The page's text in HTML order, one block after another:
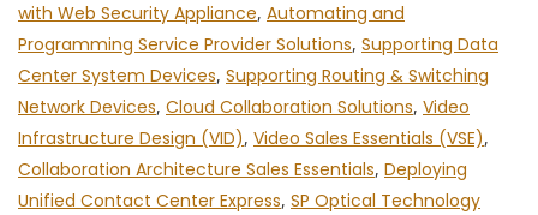
with Web Security Appliance, Automating and
Programming Service Provider Solutions, Supporting Data
Center System Devices, Supporting Routing & Switching
Network Devices, Cloud Collaboration Solutions, Video
Infrastructure Design (VID), Video Sales Essentials (VSE),
Collaboration Architecture Sales Essentials, Deploying
Unified Contact Center Express, SP Optical Technology